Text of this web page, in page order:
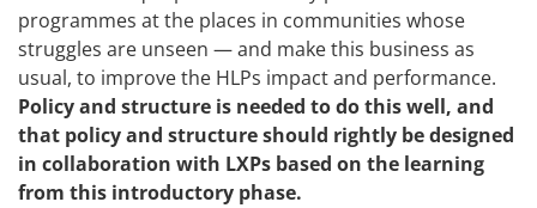
programmes at the places in communities whose
struggles are unseen — and make this business as
usual, to improve the HLPs impact and performance.
Policy and structure is needed to do this well, and
that policy and structure should rightly be designed
in collaboration with LXPs based on the learning
from this introductory phase.